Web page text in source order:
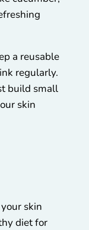
a reusable
regularly.
build small
skin
skin
diet for